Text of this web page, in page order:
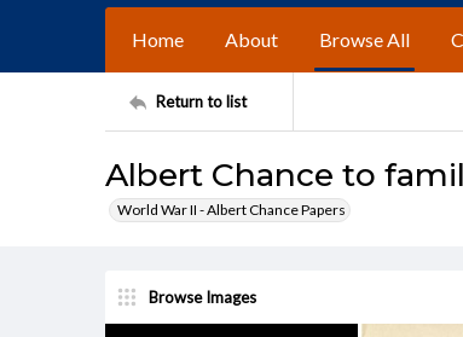
Home About Browse All
Return to list
Albert Chance to
World War II - Albert Chance Papers
Browse Images